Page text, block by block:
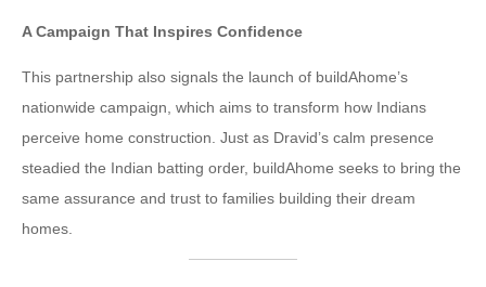
A Campaign That Inspires Confidence
This partnership also signals the launch of buildAhome’s
nationwide campaign, which aims to transform how Indians
perceive home construction. Just as Dravid’s calm presence
steadied the Indian batting order, buildAhome seeks to bring the
same assurance and trust to families building their dream
homes.